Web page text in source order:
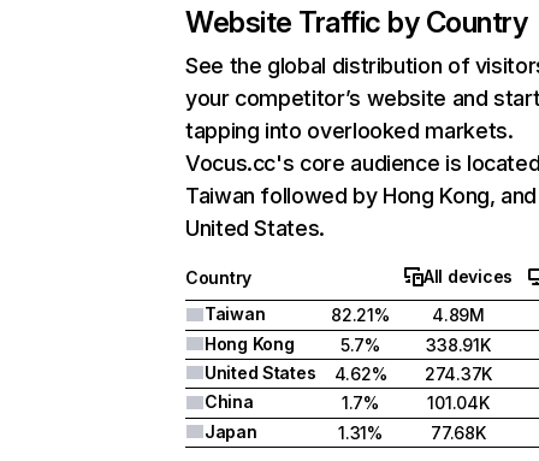
Website Traffic by Country
See the global distribution of
your competitor’s website and
tapping into overlooked markets.
Vocus.cc's core audience is
Taiwan followed by Hong Kong, and
United States.
Country
All devices
Taiwan
82.21%
4.89M
Hong Kong
5.7%
338.91K
United States
4.62% 274.37K
China
1.7% 101.04K
Japan
1.31% 77.68K